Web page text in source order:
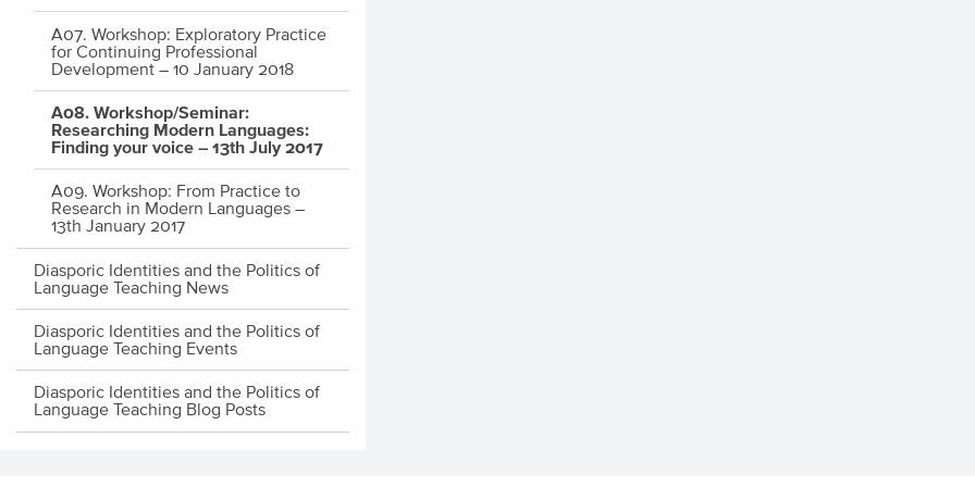
A07. Workshop: Exploratory Practice
for Continuing Professional
Development – 10 January 2018
A08. Workshop/Seminar:
Researching Modern Languages:
Finding your voice – 13th July 2017
A09. Workshop: From Practice to
Research in Modern Languages –
13th January 2017
Diasporic Identities and the Politics of
Language Teaching News
Diasporic Identities and the Politics of
Language Teaching Events
Diasporic Identities and the Politics of
Language Teaching Blog Posts